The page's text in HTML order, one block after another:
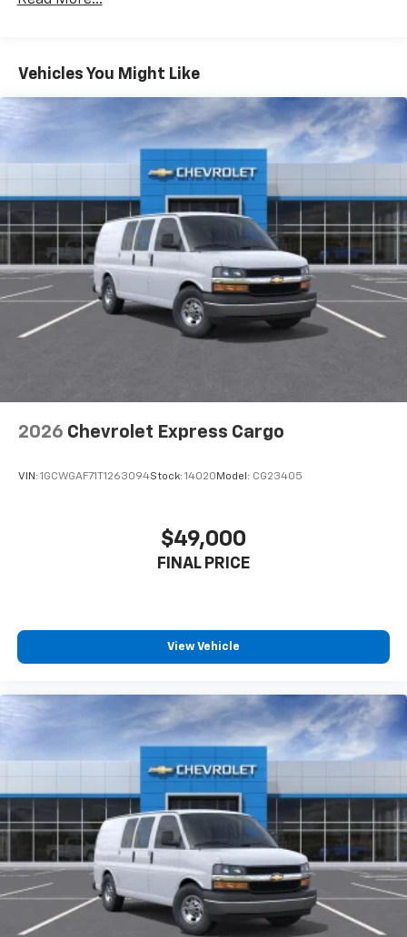
Fleet Vehicles: 5 Years/100,000 Miles
Maintenance: First Visit: 12 Months/12,000 Miles
Vehicles You Might Like
2026 Chevrolet Express Cargo
VIN: 1GCWGAF71T1263094Stock: 14020 Model: CG23405
$49,000
FINAL PRICE
View Vehicle